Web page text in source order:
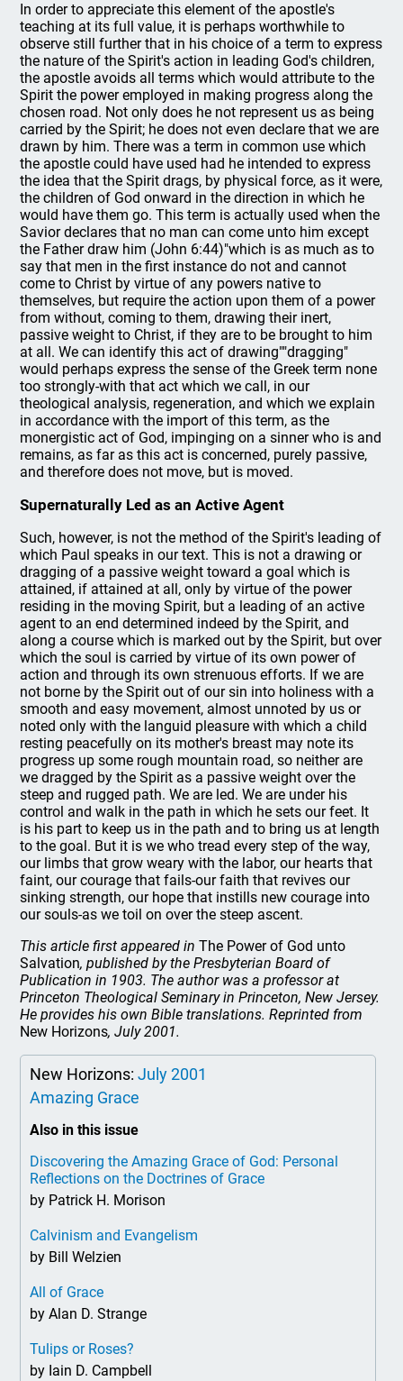
In order to appreciate this element of the apostle's
teaching at its full value, it is perhaps worthwhile to
observe still further that in his choice of a term to express
the nature of the Spirit's action in leading God's children,
the apostle avoids all terms which would attribute to the
Spirit the power employed in making progress along the
chosen road. Not only does he not represent us as being
carried by the Spirit; he does not even declare that we are
drawn by him. There was a term in common use which
the apostle could have used had he intended to express
the idea that the Spirit drags, by physical force, as it were,
the children of God onward in the direction in which he
would have them go. This term is actually used when the
Savior declares that no man can come unto him except
the Father draw him (John 6:44)"which is as much as to
say that men in the first instance do not and cannot
come to Christ by virtue of any powers native to
themselves, but require the action upon them of a power
from without, coming to them, drawing their inert,
passive weight to Christ, if they are to be brought to him
at all. We can identify this act of drawing""dragging"
would perhaps express the sense of the Greek term none
too strongly-with that act which we call, in our
theological analysis, regeneration, and which we explain
in accordance with the import of this term, as the
monergistic act of God, impinging on a sinner who is and
remains, as far as this act is concerned, purely passive,
and therefore does not move, but is moved.
Supernaturally Led as an Active Agent
Such, however, is not the method of the Spirit's leading of
which Paul speaks in our text. This is not a drawing or
dragging of a passive weight toward a goal which is
attained, if attained at all, only by virtue of the power
residing in the moving Spirit, but a leading of an active
agent to an end determined indeed by the Spirit, and
along a course which is marked out by the Spirit, but over
which the soul is carried by virtue of its own power of
action and through its own strenuous efforts. If we are
not borne by the Spirit out of our sin into holiness with a
smooth and easy movement, almost unnoted by us or
noted only with the languid pleasure with which a child
resting peacefully on its mother's breast may note its
progress up some rough mountain road, so neither are
we dragged by the Spirit as a passive weight over the
steep and rugged path. We are led. We are under his
control and walk in the path in which he sets our feet. It
is his part to keep us in the path and to bring us at length
to the goal. But it is we who tread every step of the way,
our limbs that grow weary with the labor, our hearts that
faint, our courage that fails-our faith that revives our
sinking strength, our hope that instills new courage into
our souls-as we toil on over the steep ascent.
This article first appeared inThe Power of God unto
Salvation, published by the Presbyterian Board of
Publication in 1903. The author was a professor at
Princeton Theological Seminary in Princeton, New Jersey.
He provides his own Bible translations. Reprinted from
New Horizons, July 2001.
New Horizons:July 2001
Amazing Grace
Also in this issue
Discovering the Amazing Grace of God: Personal
Reflections on the Doctrines of Grace
by Patrick H. Morison
Calvinism and Evangelism
by Bill Welzien
All of Grace
by Alan D. Strange
Tulips or Roses?
by Iain D. Campbell